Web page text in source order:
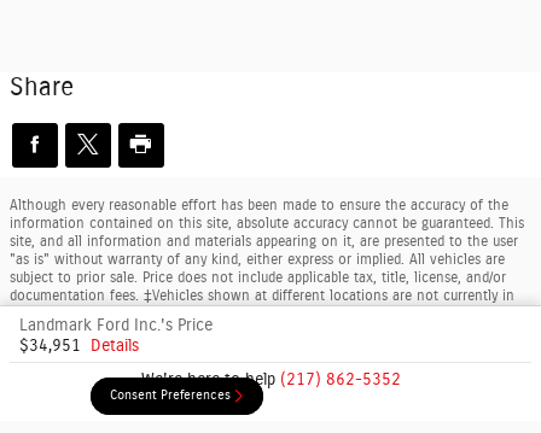
Share
Landmark Ford Inc.'s Price
$34,951
Details
We're here to help (217) 862-5352
Although every reasonable effort has been made to ensure the accuracy of the
information contained on this site, absolute accuracy cannot be guaranteed. This
site, and all information and materials appearing on it, are presented to the user
"as is" without warranty of any kind, either express or implied. All vehicles are
subject to prior sale. Price does not include applicable tax, title, license, and/or
documentation fees. ‡Vehicles shown at different locations are not currently in
within a reasonable date from the time of your request, not to exceed one week.
By using this website, you consent to the collection and use of your anonymous
data, personal information, and/or form submissions by Client Command for the
purposes of analytics and advertising on behalf of Landmark Ford Inc.
Consent Preferences
Consent Preferences